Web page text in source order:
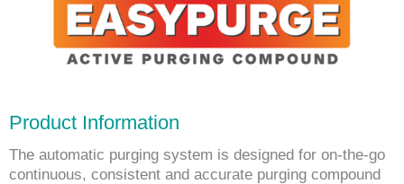
Product Information
The automatic purging system is designed for on-the-go
continuous, consistent and accurate purging compound